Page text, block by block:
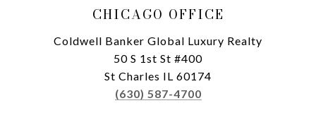
CHICAGO OFFICE
Coldwell Banker Global Luxury Realty
50 S 1st St #400
St Charles IL 60174
(630) 587-4700